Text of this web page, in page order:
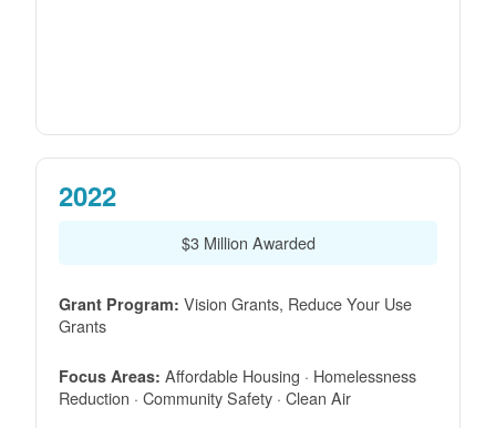
2022
$3 Million Awarded
Grant Program: Vision Grants, Reduce Your Use
Grants
Focus Areas: Affordable Housing · Homelessness
Reduction · Community Safety · Clean Air